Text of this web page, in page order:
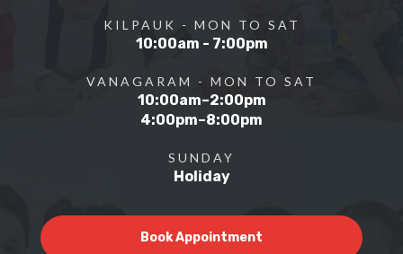
KILPAUK - MON TO SAT
10:00am - 7:00pm
VANAGARAM - MON TO SAT
10:00am–2:00pm
4:00pm–8:00pm
SUNDAY
Holiday
Book Appointment